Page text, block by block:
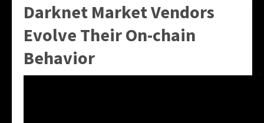
Darknet Market Vendors
Evolve Their On-chain
Behavior